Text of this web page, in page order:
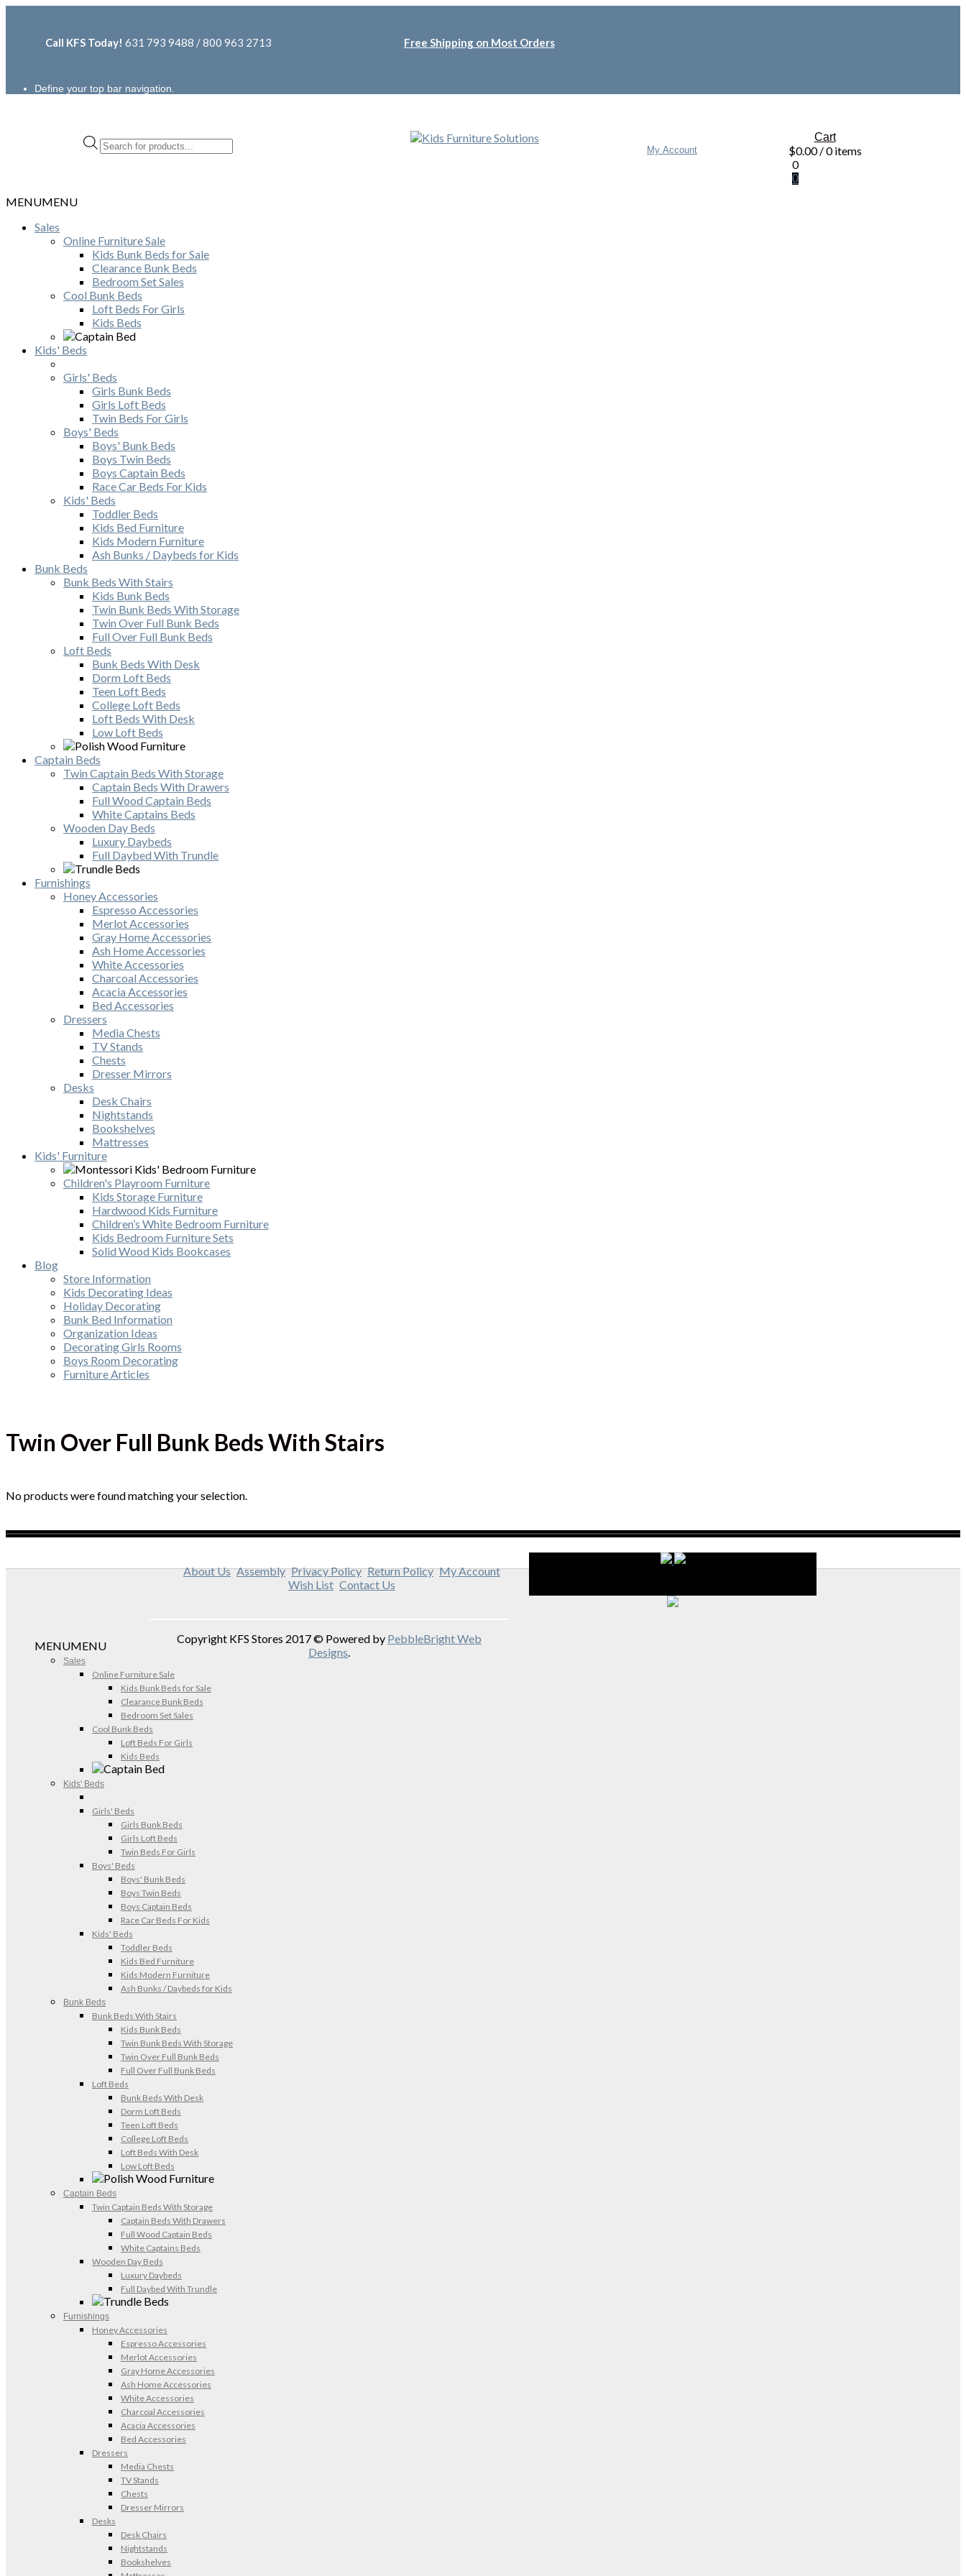
Call KFS Today! 631 793 9488 / 800 963 2713 Free Shipping on Most Orders
Define your top bar navigation.
Products
search
My Account
Cart
$0.00 / 0 items
0
0
MENUMENU
Sales
Online Furniture Sale
Kids Bunk Beds for Sale
Clearance Bunk Beds
Bedroom Set Sales
Cool Bunk Beds
Loft Beds For Girls
Kids Beds
Kids' Beds
Girls' Beds
Girls Bunk Beds
Girls Loft Beds
Twin Beds For Girls
Boys' Beds
Boys' Bunk Beds
Boys Twin Beds
Boys Captain Beds
Race Car Beds For Kids
Kids' Beds
Toddler Beds
Kids Bed Furniture
Kids Modern Furniture
Ash Bunks / Daybeds for Kids
Bunk Beds
Bunk Beds With Stairs
Kids Bunk Beds
Twin Bunk Beds With Storage
Twin Over Full Bunk Beds
Full Over Full Bunk Beds
Loft Beds
Bunk Beds With Desk
Dorm Loft Beds
Teen Loft Beds
College Loft Beds
Loft Beds With Desk
Low Loft Beds
Captain Beds
Twin Captain Beds With Storage
Captain Beds With Drawers
Full Wood Captain Beds
White Captains Beds
Wooden Day Beds
Luxury Daybeds
Full Daybed With Trundle
Furnishings
Honey Accessories
Espresso Accessories
Merlot Accessories
Gray Home Accessories
Ash Home Accessories
White Accessories
Charcoal Accessories
Acacia Accessories
Bed Accessories
Dressers
Media Chests
TV Stands
Chests
Dresser Mirrors
Desks
Desk Chairs
Nightstands
Bookshelves
Mattresses
Kids' Furniture
Children's Playroom Furniture
Kids Storage Furniture
Hardwood Kids Furniture
Children’s White Bedroom Furniture
Kids Bedroom Furniture Sets
Solid Wood Kids Bookcases
Blog
Store Information
Kids Decorating Ideas
Holiday Decorating
Bunk Bed Information
Organization Ideas
Decorating Girls Rooms
Boys Room Decorating
Furniture Articles
Twin Over Full Bunk Beds With Stairs
No products were found matching your selection.
About Us Assembly Privacy Policy Return Policy My Account
Wish List Contact Us
Copyright KFS Stores 2017 © Powered by PebbleBright Web
Designs.
MENUMENU
Sales
Online Furniture Sale
Kids Bunk Beds for Sale
Clearance Bunk Beds
Bedroom Set Sales
Cool Bunk Beds
Loft Beds For Girls
Kids Beds
Kids' Beds
Girls' Beds
Girls Bunk Beds
Girls Loft Beds
Twin Beds For Girls
Boys' Beds
Boys' Bunk Beds
Boys Twin Beds
Boys Captain Beds
Race Car Beds For Kids
Kids' Beds
Toddler Beds
Kids Bed Furniture
Kids Modern Furniture
Ash Bunks / Daybeds for Kids
Bunk Beds
Bunk Beds With Stairs
Kids Bunk Beds
Twin Bunk Beds With Storage
Twin Over Full Bunk Beds
Full Over Full Bunk Beds
Loft Beds
Bunk Beds With Desk
Dorm Loft Beds
Teen Loft Beds
College Loft Beds
Loft Beds With Desk
Low Loft Beds
Captain Beds
Twin Captain Beds With Storage
Captain Beds With Drawers
Full Wood Captain Beds
White Captains Beds
Wooden Day Beds
Luxury Daybeds
Full Daybed With Trundle
Furnishings
Honey Accessories
Espresso Accessories
Merlot Accessories
Gray Home Accessories
Ash Home Accessories
White Accessories
Charcoal Accessories
Acacia Accessories
Bed Accessories
Dressers
Media Chests
TV Stands
Chests
Dresser Mirrors
Desks
Desk Chairs
Nightstands
Bookshelves